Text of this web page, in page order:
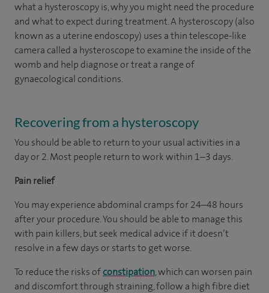
what a hysteroscopy is, why you might need the procedure
and what to expect during treatment. A hysteroscopy (also
known as a uterine endoscopy) uses a thin telescope-like
camera called a hysteroscope to examine the inside of the
womb and help diagnose or treat a range of
gynaecological conditions.
Recovering from a hysteroscopy
You should be able to return to your usual activities in a
day or 2. Most people return to work within 1–3 days.
Pain relief
You may experience abdominal cramps for 24–48 hours
after your procedure. You should be able to manage this
with pain killers, but seek medical advice if it doesn’t
resolve in a few days or starts to get worse.
To reduce the risks ofconstipation, which can worsen pain
and discomfort through straining, follow a high fibre diet